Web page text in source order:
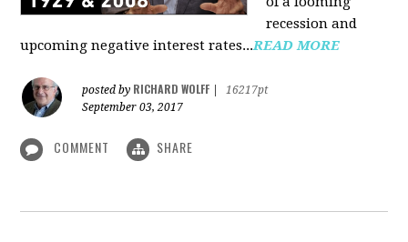
recession and
upcoming negative interest rates...READ MORE
posted by RICHARD WOLFF
16217pt
September 03, 2017
COMMENT SHARE